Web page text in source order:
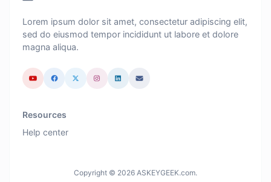
Lorem ipsum dolor sit amet, consectetur adipiscing elit,
sed do eiusmod tempor incididunt ut labore et dolore
magna aliqua.
Resources
Help center
Copyright © 2026 ASKEYGEEK.com.